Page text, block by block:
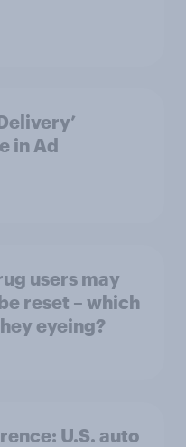
in Ad
users may
reset – which
eyeing?
U.S. auto